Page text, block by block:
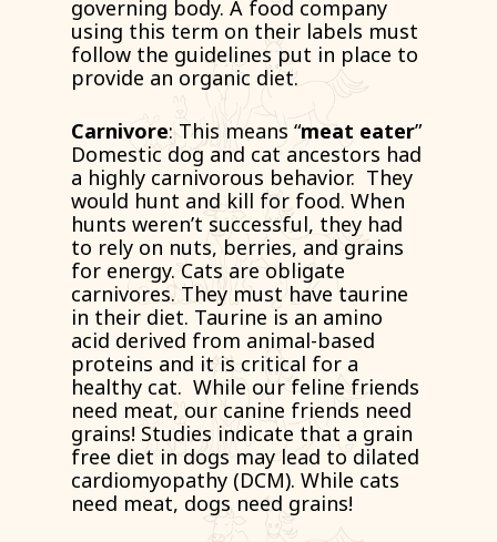
governing body. A food company
using this term on their labels must
follow the guidelines put in place to
provide an organic diet.
Carnivore: This means “meat eater”
Domestic dog and cat ancestors had
a highly carnivorous behavior. They
would hunt and kill for food. When
hunts weren’t successful, they had
to rely on nuts, berries, and grains
for energy. Cats are obligate
carnivores. They must have taurine
in their diet. Taurine is an amino
acid derived from animal-based
proteins and it is critical for a
healthy cat. While our feline friends
need meat, our canine friends need
grains! Studies indicate that a grain
free diet in dogs may lead to dilated
cardiomyopathy (DCM). While cats
need meat, dogs need grains!